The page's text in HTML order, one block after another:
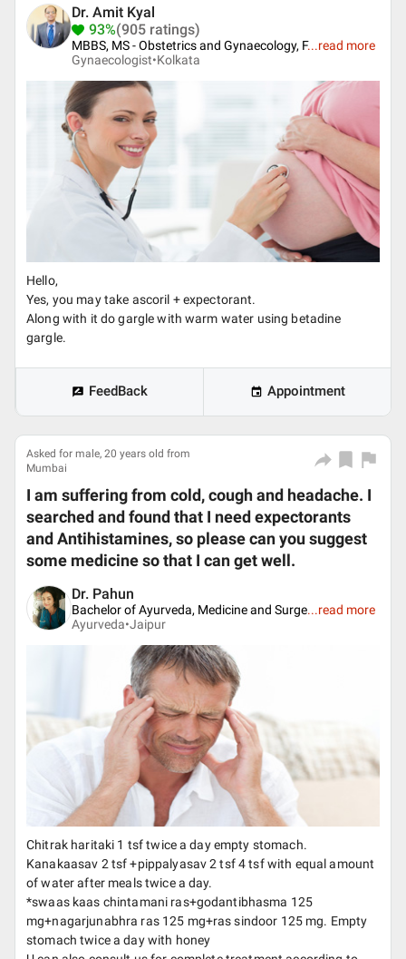
Dr. Amit Kyal
93%(905 ratings)
MBBS, MS - Obstetrics and Gynaecology, F...read more
Gynaecologist•Kolkata
Hello,
Yes, you may take ascoril + expectorant.
Along with it do gargle with warm water using betadine
gargle.
FeedBack Appointment
Asked for male, 20 years old from
Mumbai
I am suffering from cold, cough and headache. I
searched and found that I need expectorants
and Antihistamines, so please can you suggest
some medicine so that I can get well.
Dr. Pahun
Bachelor of Ayurveda, Medicine and Surge...read more
Ayurveda•Jaipur
Chitrak haritaki 1 tsf twice a day empty stomach.
Kanakaasav 2 tsf +pippalyasav 2 tsf 4 tsf with equal amount
of water after meals twice a day.
*swaas kaas chintamani ras+godantibhasma 125
mg+nagarjunabhra ras 125 mg+ras sindoor 125 mg. Empty
stomach twice a day with honey